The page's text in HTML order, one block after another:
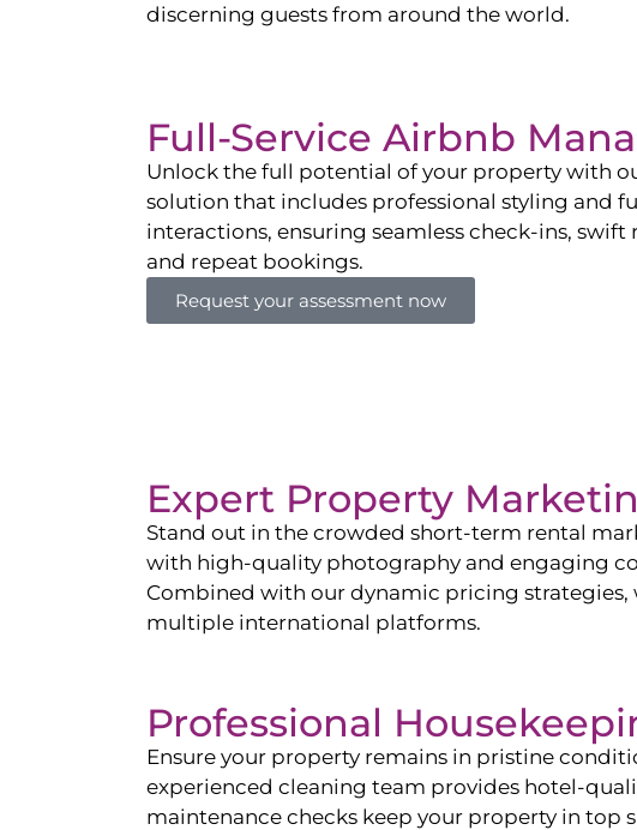
discerning guests from around the world.
Full-Service Airbnb
Unlock the full potential of your property with
solution that includes professional styling and
interactions, ensuring seamless check-ins,
and repeat bookings.
Request your assessment now
Expert Property
Stand out in the crowded short-term rental
with high-quality photography and engaging
Combined with our dynamic pricing
multiple international platforms.
Professional
Ensure your property remains in pristine
experienced cleaning team provides hotel-
maintenance checks keep your property in top